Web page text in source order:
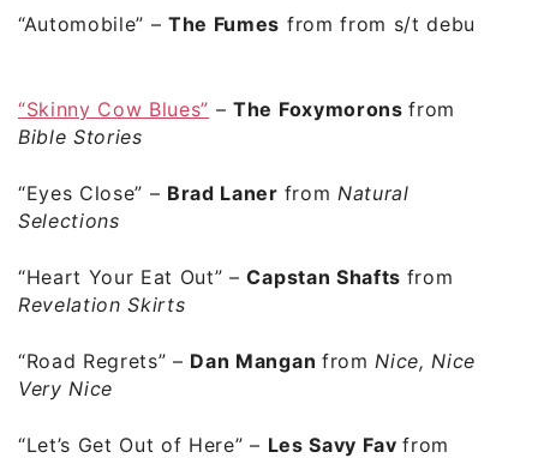
“Automobile” –The Fumes from from s/t debut
“Skinny Cow Blues” –The Foxymoronsfrom
Bible Stories
“Eyes Close” – Brad Laner from Natural
Selections
“Heart Your Eat Out”–Capstan Shafts from
Revelation Skirts
“Road Regrets”– Dan Mangan from Nice, Nice,
Very Nice
“Let’s Get Out of Here” – Les Savy Favfrom